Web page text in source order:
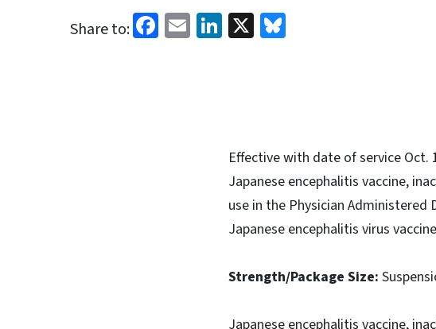
Share to: Facebook
EmailLinkedIn
X
Effective with date of service Oct.
Japanese encephalitis vaccine,
use in the Physician Administered
Japanese encephalitis virus
Strength/Package Size:
Japanese encephalitis vaccine,